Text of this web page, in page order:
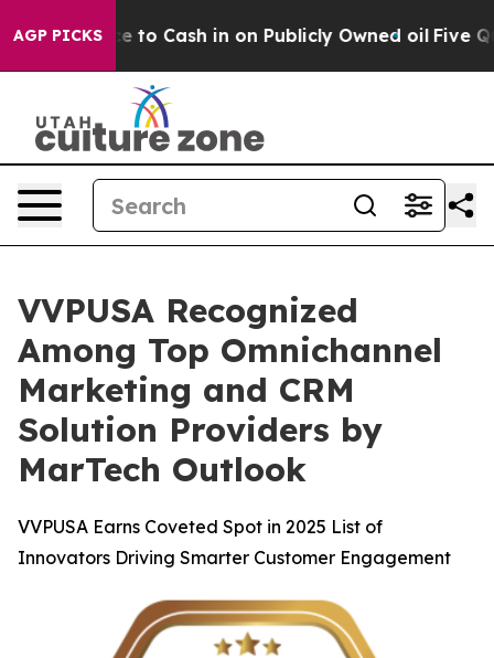
AGP PICKS
Chance to Cash in on Publicly Owned oil Five
VVPUSA Recognized
Among Top Omnichannel
Marketing and CRM
Solution Providers by
MarTech Outlook
VVPUSA Earns Coveted Spot in 2025 List of
Innovators Driving Smarter Customer Engagement